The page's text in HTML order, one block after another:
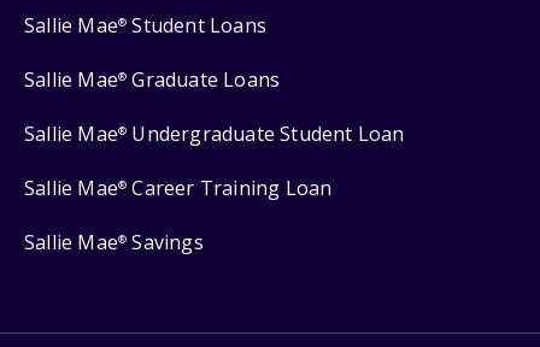
Sallie Mae® Student Loans
Sallie Mae® Graduate Loans
Sallie Mae® Undergraduate Student Loan
Sallie Mae® Career Training Loan
Sallie Mae® Savings